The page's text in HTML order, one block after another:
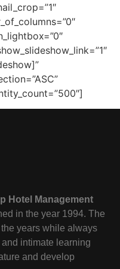
Hotel Management
in the year 1994. The
years while always
intimate learning
and develop